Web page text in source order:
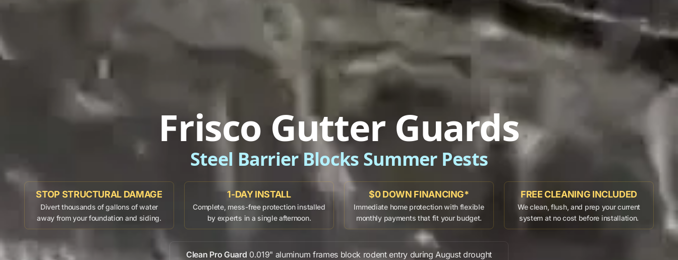
Frisco Gutter Guards
Steel Barrier Blocks Summer Pests
STOP STRUCTURAL DAMAGE
Divert thousands of gallons of water
away from your foundation and siding.
1-DAY INSTALL
Complete, mess-free protection installed
by experts in a single afternoon.
$0 DOWN FINANCING*
Immediate home protection with flexible
monthly payments that fit your budget.
FREE CLEANING INCLUDED
We clean, flush, and prep your current
system at no cost before installation.
Clean Pro Guard 0.019" aluminum framesblock rodent entryduringAugustdrought